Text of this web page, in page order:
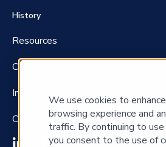
We use cookies to
browsing experience and
traffic. By continuing to
you consent to the use of
History
Resources
Careers
Investors
Contact Us